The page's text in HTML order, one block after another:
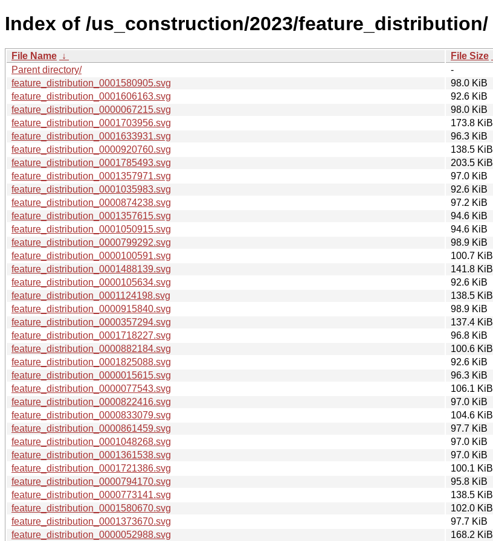
Index of /us_construction/2023/feature_distribution/
File Name ↓ File Size
Parent directory/
-
feature_distribution_0001580905.svg
98.0 KiB
feature_distribution_0001606163.svg
92.6 KiB
feature_distribution_0000067215.svg
98.0 KiB
feature_distribution_0001703956.svg
173.8 KiB
feature_distribution_0001633931.svg
96.3 KiB
feature_distribution_0000920760.svg
138.5 KiB
feature_distribution_0001785493.svg
203.5 KiB
feature_distribution_0001357971.svg
97.0 KiB
feature_distribution_0001035983.svg
92.6 KiB
feature_distribution_0000874238.svg
97.2 KiB
feature_distribution_0001357615.svg
94.6 KiB
feature_distribution_0001050915.svg
94.6 KiB
feature_distribution_0000799292.svg
98.9 KiB
feature_distribution_0000100591.svg
100.7 KiB
feature_distribution_0001488139.svg
141.8 KiB
feature_distribution_0000105634.svg
92.6 KiB
feature_distribution_0001124198.svg
138.5 KiB
feature_distribution_0000915840.svg
98.9 KiB
feature_distribution_0000357294.svg
137.4 KiB
feature_distribution_0001718227.svg
96.8 KiB
feature_distribution_0000882184.svg
100.6 KiB
feature_distribution_0001825088.svg
92.6 KiB
feature_distribution_0000015615.svg
96.3 KiB
feature_distribution_0000077543.svg
106.1 KiB
feature_distribution_0000822416.svg
97.0 KiB
feature_distribution_0000833079.svg
104.6 KiB
feature_distribution_0000861459.svg
97.7 KiB
feature_distribution_0001048268.svg
97.0 KiB
feature_distribution_0001361538.svg
97.0 KiB
feature_distribution_0001721386.svg
100.1 KiB
feature_distribution_0000794170.svg
95.8 KiB
feature_distribution_0000773141.svg
138.5 KiB
feature_distribution_0001580670.svg
102.0 KiB
feature_distribution_0001373670.svg
97.7 KiB
feature_distribution_0000052988.svg
168.2 KiB